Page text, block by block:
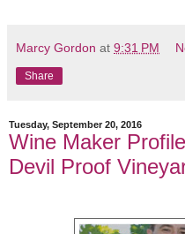
Marcy Gordon at 9:31 PM
Share
Tuesday, September 20, 2016
Wine Maker
Devil Proof